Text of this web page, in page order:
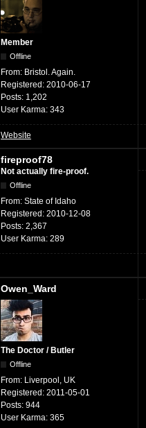
Member
Offline
From: Bristol. Again.
Registered: 2010-06-17
Posts: 1,202
User Karma: 343
Website
fireproof78
Not actually fire-proof.
Offline
From: State of Idaho
Registered: 2010-12-08
Posts: 2,367
User Karma: 289
Owen_Ward
The Doctor / Butler
Offline
From: Liverpool, UK
Registered: 2011-05-01
Posts: 944
User Karma: 365